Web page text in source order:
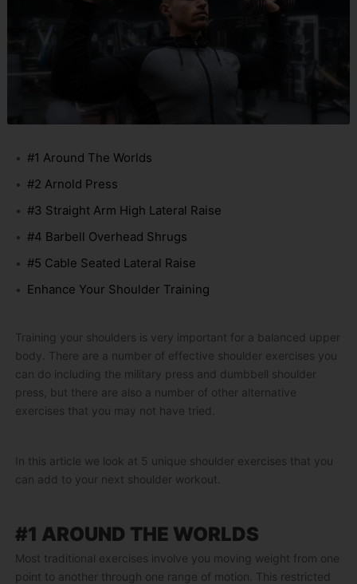
#1 Around The Worlds
#2 Arnold Press
#3 Straight Arm High Lateral Raise
#4 Barbell Overhead Shrugs
#5 Cable Seated Lateral Raise
Enhance Your Shoulder Training
Training your shoulders is very important for a balanced upper
body. There are a number of effective shoulder exercises you
can do including the military press and dumbbell shoulder
press, but there are also a number of other alternative
exercises that you may not have tried.
In this article we look at 5 unique shoulder exercises that you
can add to your next shoulder workout.
#1 AROUND THE WORLDS
Most traditional exercises involve you moving weight from one
point to another through one range of motion. This restricted